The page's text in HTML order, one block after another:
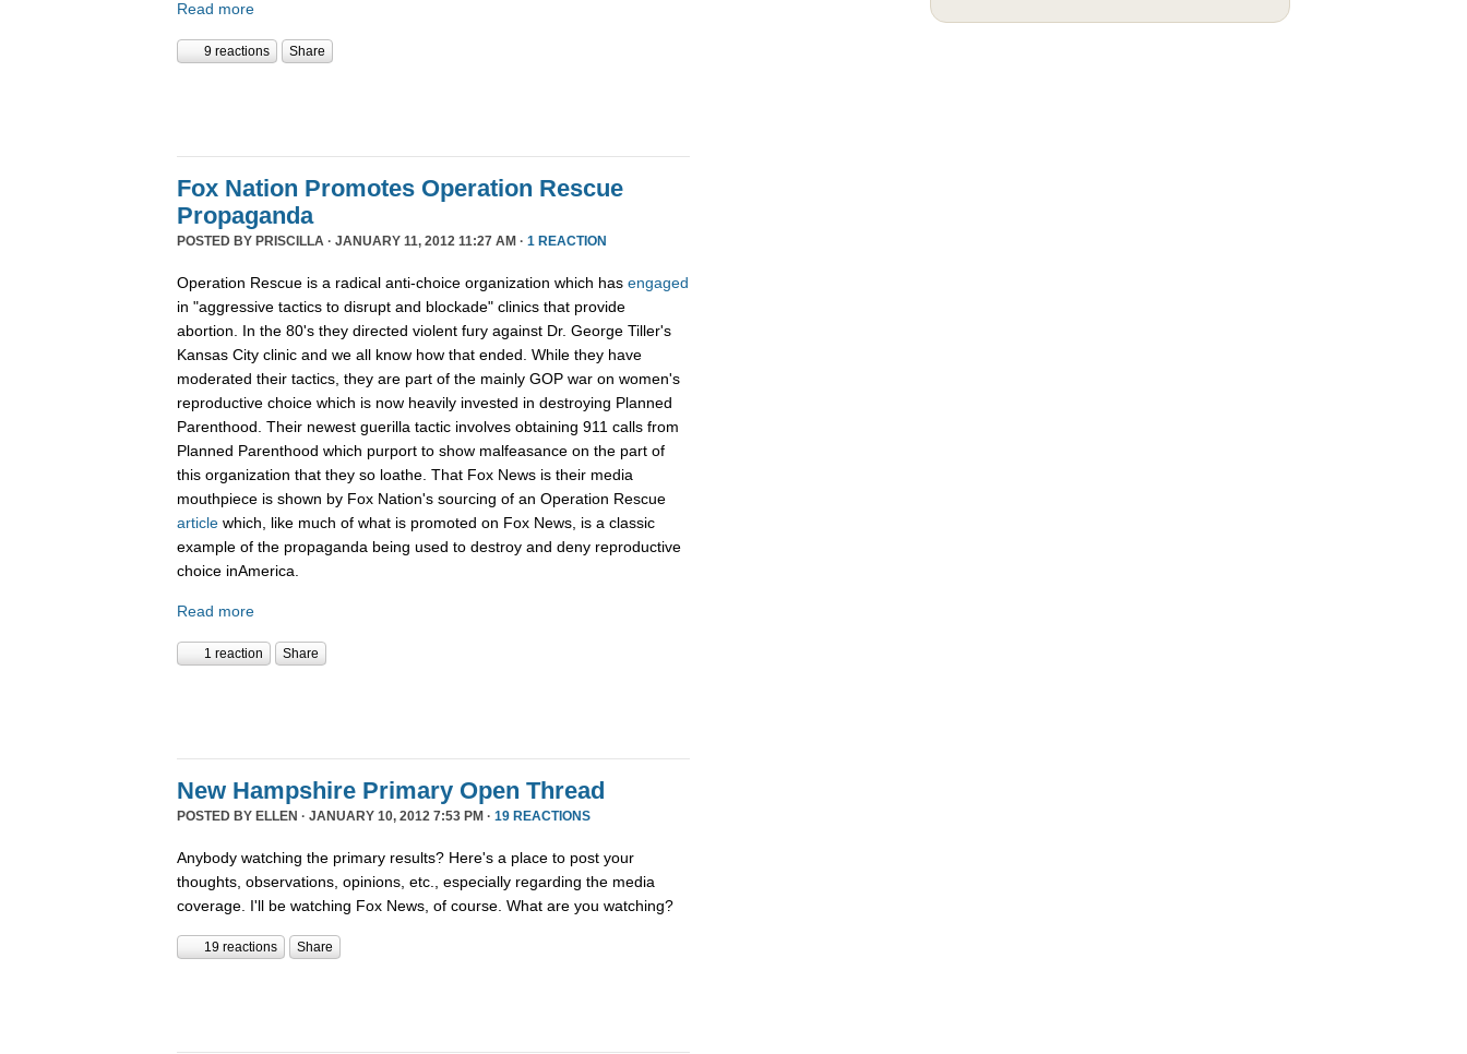
Read more
9 reactions Share
Fox Nation Promotes Operation Rescue
Propaganda
POSTED BY PRISCILLA · JANUARY 11, 2012 11:27 AM · 1 REACTION
Operation Rescue is a radical anti-choice organization which has engaged
in "aggressive tactics to disrupt and blockade" clinics that provide
abortion. In the 80's they directed violent fury against Dr. George Tiller's
Kansas City clinic and we all know how that ended. While they have
moderated their tactics, they are part of the mainly GOP war on women's
reproductive choice which is now heavily invested in destroying Planned
Parenthood. Their newest guerilla tactic involves obtaining 911 calls from
Planned Parenthood which purport to show malfeasance on the part of
this organization that they so loathe. That Fox News is their media
mouthpiece is shown by Fox Nation's sourcing of an Operation Rescue
article which, like much of what is promoted on Fox News, is a classic
example of the propaganda being used to destroy and deny reproductive
choice inAmerica.
Read more
1 reaction Share
New Hampshire Primary Open Thread
POSTED BY ELLEN · JANUARY 10, 2012 7:53 PM · 19 REACTIONS
Anybody watching the primary results? Here's a place to post your
thoughts, observations, opinions, etc., especially regarding the media
coverage. I'll be watching Fox News, of course. What are you watching?
19 reactions Share